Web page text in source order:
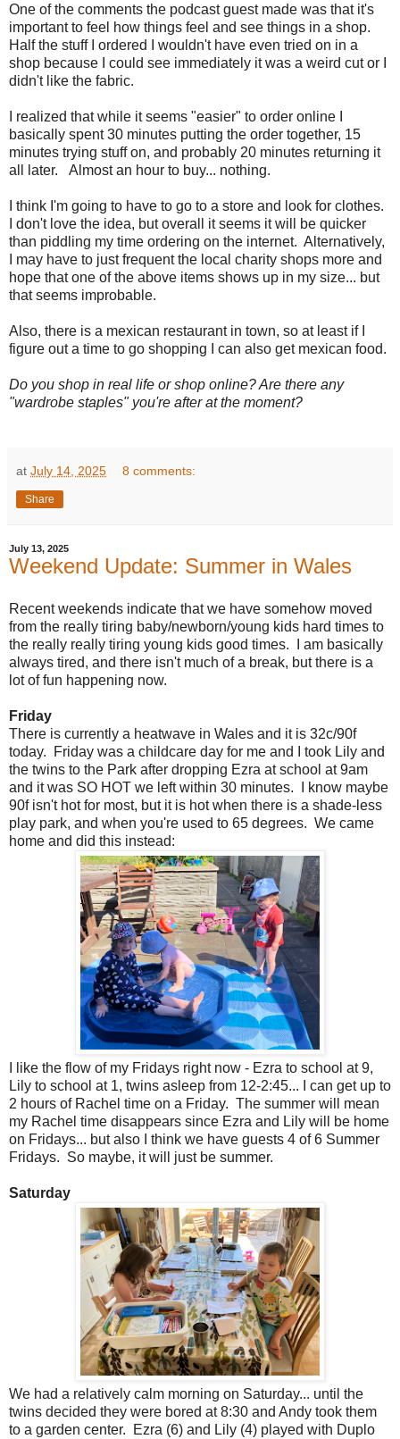
One of the comments the podcast guest made was that it's
important to feel how things feel and see things in a shop.
Half the stuff I ordered I wouldn't have even tried on in a
shop because I could see immediately it was a weird cut or I
didn't like the fabric.
I realized that while it seems "easier" to order online I
basically spent 30 minutes putting the order together, 15
minutes trying stuff on, and probably 20 minutes returning it
all later. Almost an hour to buy... nothing.
I think I'm going to have to go to a store and look for clothes.
I don't love the idea, but overall it seems it will be quicker
than piddling my time ordering on the internet. Alternatively,
I may have to just frequent the local charity shops more and
hope that one of the above items shows up in my size... but
that seems improbable.
Also, there is a mexican restaurant in town, so at least if I
figure out a time to go shopping I can also get mexican food.
Do you shop in real life or shop online? Are there any
"wardrobe staples" you're after at the moment?
at July 14, 2025 8 comments:
Share
July 13, 2025
Weekend Update: Summer in Wales
Recent weekends indicate that we have somehow moved
from the really tiring baby/newborn/young kids hard times to
the really really tiring young kids good times. I am basically
always tired, and there isn't much of a break, but there is a
lot of fun happening now.
Friday
There is currently a heatwave in Wales and it is 32c/90f
today. Friday was a childcare day for me and I took Lily and
the twins to the Park after dropping Ezra at school at 9am
and it was SO HOT we left within 30 minutes. I know maybe
90f isn't hot for most, but it is hot when there is a shade-less
play park, and when you're used to 65 degrees. We came
home and did this instead:
I like the flow of my Fridays right now - Ezra to school at 9,
Lily to school at 1, twins asleep from 12-2:45... I can get up to
2 hours of Rachel time on a Friday. The summer will mean
my Rachel time disappears since Ezra and Lily will be home
on Fridays... but also I think we have guests 4 of 6 Summer
Fridays. So maybe, it will just be summer.
Saturday
We had a relatively calm morning on Saturday... until the
twins decided they were bored at 8:30 and Andy took them
to a garden center. Ezra (6) and Lily (4) played with Duplo